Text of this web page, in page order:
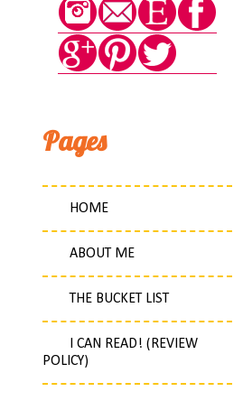
Pages
HOME
ABOUT ME
THE BUCKET LIST
I CAN READ! (REVIEW
POLICY)